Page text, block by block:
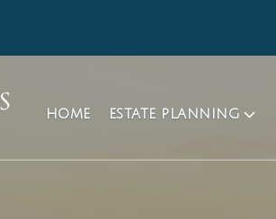
HOME ESTATE PLANNING